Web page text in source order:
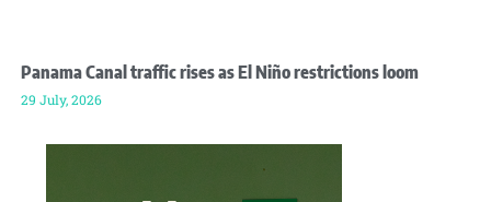
Panama Canal traffic rises as El Niño restrictions loom
29 July, 2026